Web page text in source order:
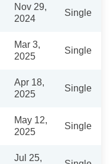
Nov 29,
2024
Single
Mar 3,
2025
Single
Apr 18,
2025
Single
May 12,
2025
Single
Jul 25,